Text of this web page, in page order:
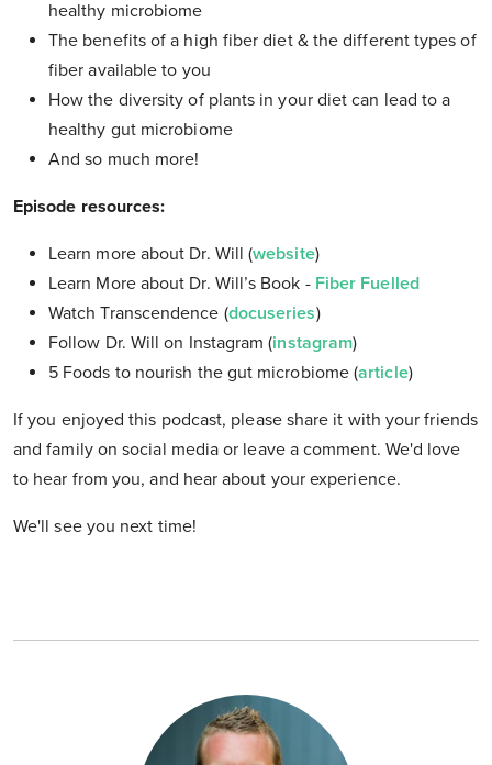
healthy microbiome
The benefits of a high fiber diet & the different types of
fiber available to you
How the diversity of plants in your diet can lead to a
healthy gut microbiome
And so much more!
Episode resources:
Learn more about Dr. Will (website)
Learn More about Dr. Will’s Book - Fiber Fuelled
Watch Transcendence (docuseries)
Follow Dr. Will on Instagram (instagram)
5 Foods to nourish the gut microbiome (article)
If you enjoyed this podcast, please share it with your friends
and family on social media or leave a comment. We'd love
to hear from you, and hear about your experience.
We'll see you next time!